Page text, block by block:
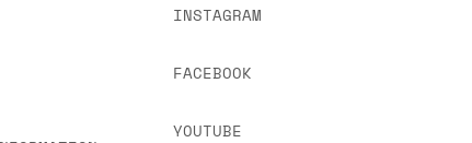
INSTAGRAM
FACEBOOK
YOUTUBE